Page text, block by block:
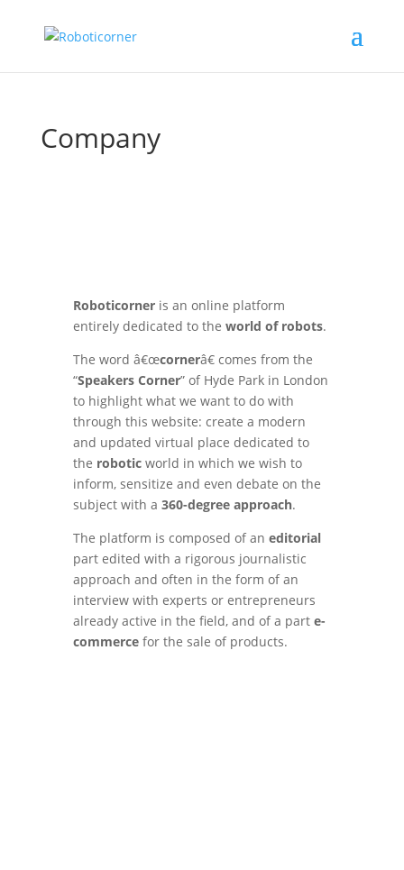
Company
Roboticorneris an online platform
entirely dedicated to the world of robots.
The word â€œcornerâ€ comes from the
“Speakers Corner” of Hyde Park in London
to highlight what we want to do with
through this website: create a modern
and updated virtual place dedicated to
the roboticworld in which we wish to
inform, sensitize and even debate on the
subject with a 360-degree approach.
The platform is composed of an editorial
part edited with a rigorous journalistic
approach and often in the form of an
interview with experts or entrepreneurs
already active in the field, and of a part e-
commercefor the sale of products.